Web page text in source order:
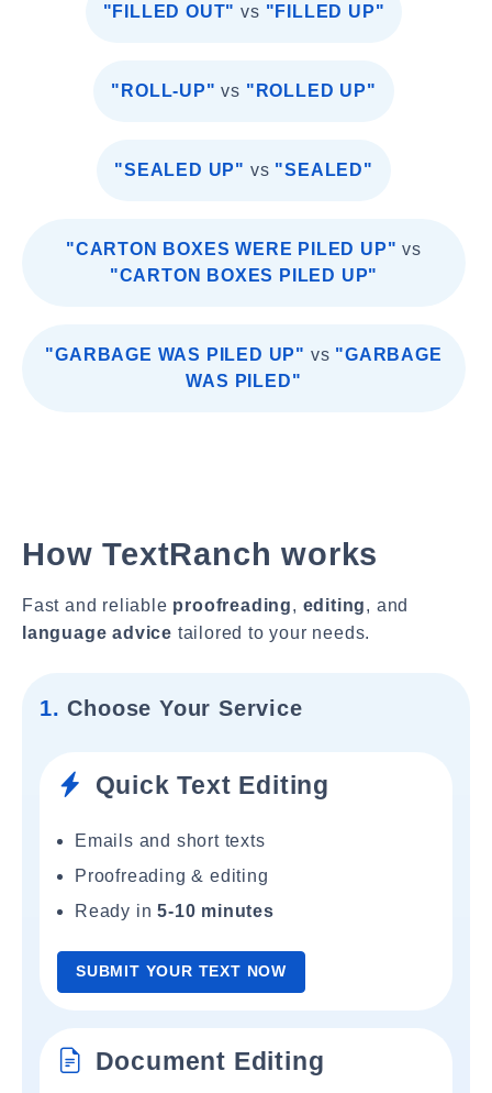
"FILLED OUT" vs "FILLED UP"
"ROLL-UP" vs "ROLLED UP"
"SEALED UP" vs "SEALED"
"CARTON BOXES WERE PILED UP" vs
"CARTON BOXES PILED UP"
"GARBAGE WAS PILED UP" vs "GARBAGE
WAS PILED"
How TextRanch works
Fast and reliable proofreading, editing, and
language advice tailored to your needs.
1. Choose Your Service
Quick Text Editing
Emails and short texts
Proofreading & editing
Ready in5-10 minutes
SUBMIT YOUR TEXT NOW
Document Editing